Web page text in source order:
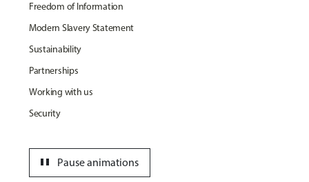
Freedom of Information
Modern Slavery Statement
Sustainability
Partnerships
Working with us
Security
Pause animations
pause